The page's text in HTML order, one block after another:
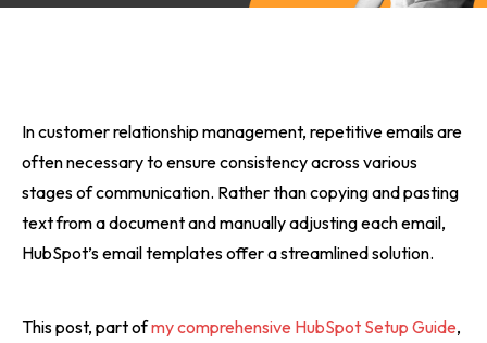
In customer relationship management, repetitive emails are
often necessary to ensure consistency across various
stages of communication. Rather than copying and pasting
text from a document and manually adjusting each email,
HubSpot’s email templates offer a streamlined solution.
This post, part ofmy comprehensive HubSpot Setup Guide,